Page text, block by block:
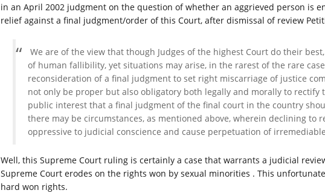
in an April 2002 judgment on the question of whether an aggrieved person is
relief against a final judgment/order of this Court, after dismissal of review
We are of the view that though Judges of the highest Court do their
of human fallibility, yet situations may arise, in the rarest of the rare
reconsideration of a final judgment to set right miscarriage of justice
not only be proper but also obligatory both legally and morally to rectify
public interest that a final judgment of the final court in the country
there may be circumstances, as mentioned above, wherein declining to
oppressive to judicial conscience and cause perpetuation of
Well, this Supreme Court ruling is certainly a case that warrants a judicial
Supreme Court erodes on the rights won by sexual minorities . This
hard won rights.